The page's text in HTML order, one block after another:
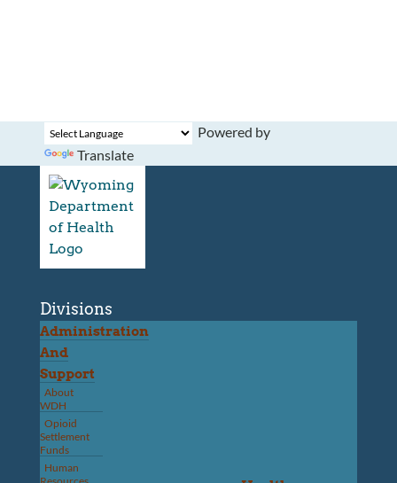
Powered by
Translate
Divisions
Administration
And
Support
About
WDH
Opioid
Settlement
Funds
Human